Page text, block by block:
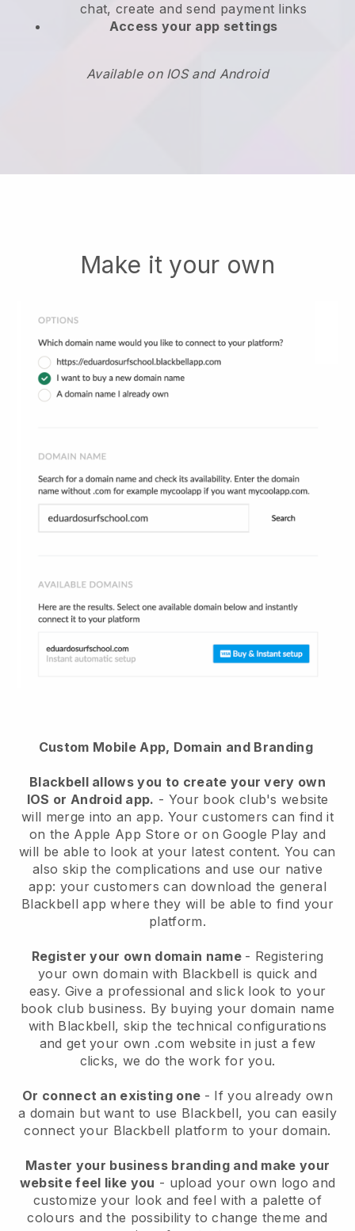
chat, create and send payment links
Access your app settings
Available on IOS and Android
Make it your own
Custom Mobile App, Domain and Branding
Blackbellallows you to create your very own
IOS or Android app. - Your book club's website
will merge into an app. Your customers can find it
on the Apple App Store or on Google Play and
will be able to look at your latest content. You can
also skip the complications and use our native
app: your customers can download the general
Blackbell app where they will be able to find your
platform.
Register your own domain name - Registering
your own domain with Blackbell is quick and
easy. Give a professional and slick look to your
book club business. By buying your domain name
with Blackbell, skip the technical configurations
and get your own .com website in just a few
clicks, we do the work for you.
Or connect an existing one - If you already own
a domain but want to use Blackbell, you can easily
connect your Blackbell platform to your domain.
Master your business branding and make your
website feel like you - upload your own logo and
customize your look and feel with a palette of
colours and the possibility to change theme and